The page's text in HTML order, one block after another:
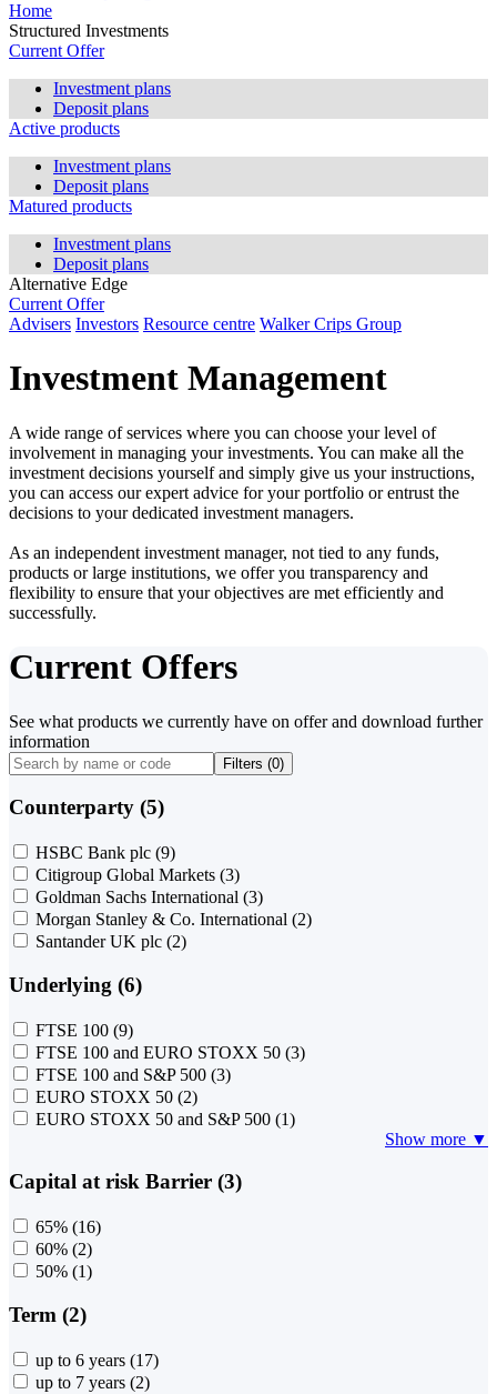
Home
Structured Investments
Current Offer
Investment plans
Deposit plans
Active products
Investment plans
Deposit plans
Matured products
Investment plans
Deposit plans
Alternative Edge
Current Offer
Advisers Investors Resource centre Walker Crips Group
Investment Management
A wide range of services where you can choose your level of
involvement in managing your investments. You can make all the
investment decisions yourself and simply give us your instructions,
you can access our expert advice for your portfolio or entrust the
decisions to your dedicated investment managers.
As an independent investment manager, not tied to any funds,
products or large institutions, we offer you transparency and
flexibility to ensure that your objectives are met efficiently and
successfully.
Current Offers
See what products we currently have on offer and download further
information
Filters (0)
Counterparty (5)
HSBC Bank plc (9)
Citigroup Global Markets (3)
Goldman Sachs International (3)
Morgan Stanley & Co. International (2)
Santander UK plc (2)
Underlying (6)
FTSE 100 (9)
FTSE 100 and EURO STOXX 50 (3)
FTSE 100 and S&P 500 (3)
EURO STOXX 50 (2)
EURO STOXX 50 and S&P 500 (1)
Show more ▼
Capital at risk Barrier (3)
65% (16)
60% (2)
50% (1)
Term (2)
up to 6 years (17)
up to 7 years (2)